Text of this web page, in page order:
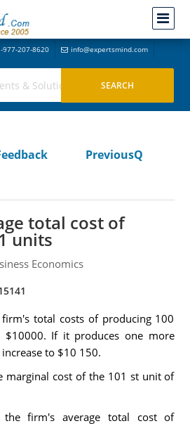
977-207-8620 info@expertsmind.com
PreviousQ
total cost of
units
Economics
total costs of producing 100
If it produces one more
to $10 150.
marginal cost of the 101 st unit of
firm's average total cost of